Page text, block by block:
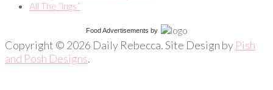
All The “ings”
Food Advertisements by
Copyright © 2026 Daily Rebecca. Site Design by Pish
and Posh Designs.